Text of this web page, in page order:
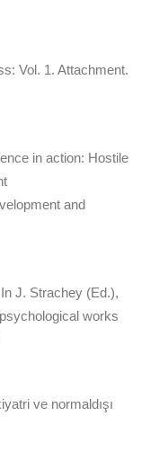
Vol. 1. Attachment.
in action: Hostile
and
J. Strachey (Ed.),
works
ve normaldışı